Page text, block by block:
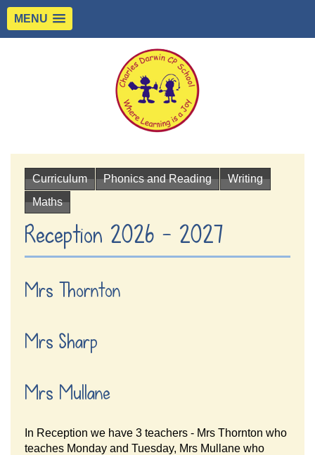
MENU
Curriculum Phonics and Reading
Writing
Maths
Reception 2026 - 2027
Mrs Thornton
Mrs Sharp
Mrs Mullane
In Reception we have 3 teachers - Mrs Thornton who
teaches Monday and Tuesday, Mrs Mullane who